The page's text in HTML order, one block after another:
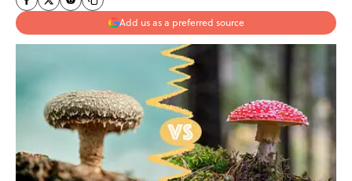
Add us as a preferred source